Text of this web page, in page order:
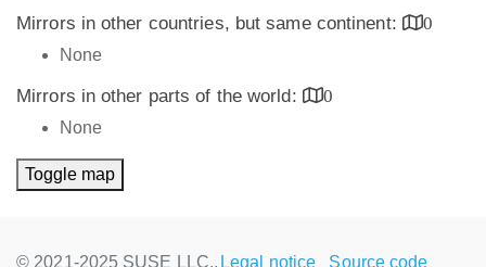
Mirrors in other countries, but same continent:
0
None
Mirrors in other parts of the world:
0
None
Toggle map
© 2021-2025 SUSE LLC., Legal notice Source code